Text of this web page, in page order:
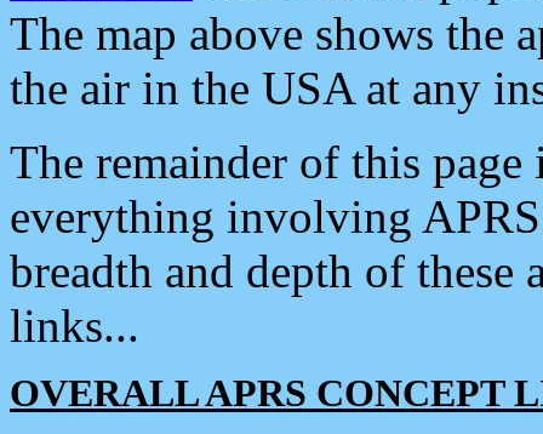
The map above shows the
the air in the USA at any
The remainder of this
everything involving
breadth and depth of
links...
OVERALL APRS CONCEPT